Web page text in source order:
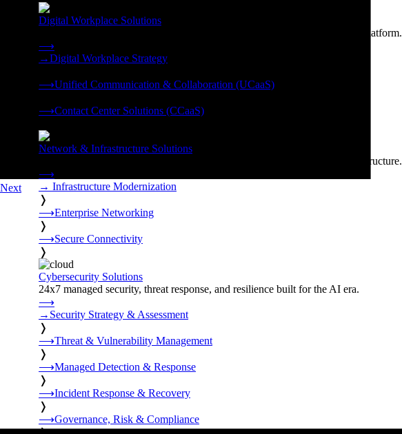
Digital Workplace Solutions
Deliver the modern digital workplace, unified and managed on one secure platform.
⟶
→Digital Workplace Strategy
⟶Unified Communication & Collaboration (UCaaS)
⟶Contact Center Solutions (CCaaS)
Network & Infrastructure Solutions
Connectivity, compute, and hybrid cloud built for AI-ready enterprise infrastructure.
⟶
→ Infrastructure Modernization
❭
⟶Enterprise Networking
❭
⟶Secure Connectivity
❭
Cybersecurity Solutions
24x7 managed security, threat response, and resilience built for the AI era.
⟶
→ Security Strategy & Assessment
❭
⟶Threat & Vulnerability Management
❭
⟶Managed Detection & Response
❭
⟶Incident Response & Recovery
❭
⟶Governance, Risk & Compliance
Next